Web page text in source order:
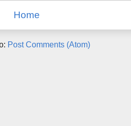
Home
Post Comments (Atom)